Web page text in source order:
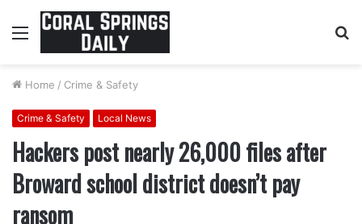
Menu
Home / Crime & Safety
Crime & Safety Local News
Hackers post nearly 26,000 files after
Broward school district doesn’t pay
ransom